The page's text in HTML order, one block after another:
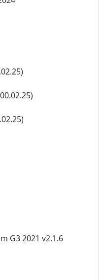
G3 2021 v2.1.6